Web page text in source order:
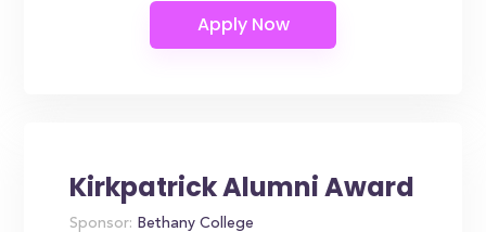
Kirkpatrick Alumni Award
Sponsor: Bethany College